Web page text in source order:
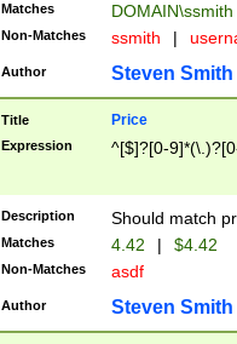
Matches DOMAIN\ssmith
Non-Matches ssmith |
Author Steven Smith
Title Price
Expression ^[$]?[0-
Description Should match
Matches 4.42 | $4.42
Non-Matches asdf
Author Steven Smith